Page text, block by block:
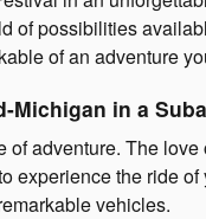
of possibilities
of an adventure
Michigan in a
adventure. The
experience the ride
vehicles.